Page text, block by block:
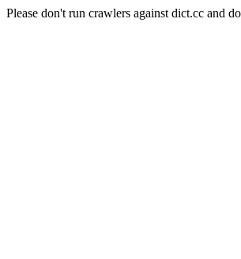
Please don't run crawlers against dict.cc and